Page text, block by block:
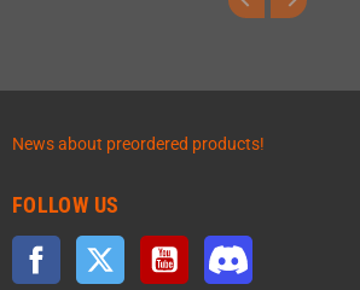
News about preordered products!
FOLLOW US
Facebook Twitter YouTube